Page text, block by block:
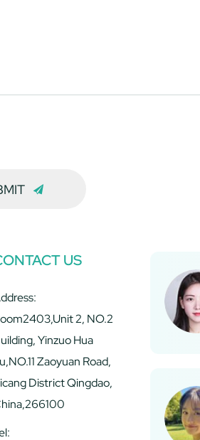
US
2, NO.2
Yinzuo Hua
Zaoyuan Road,
District Qingdao,